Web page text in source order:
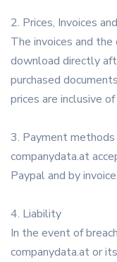
2. Prices, Invoices
The invoices and
download directly
purchased
prices are inclusive
3. Payment methods
companydata.at
Paypal and by invoice.
4. Liability
In the event of
companydata.at or